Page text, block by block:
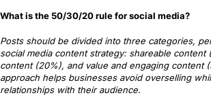
What is the 50/30/20 rule for social media?
Posts should be divided into three categories,
social media content strategy: shareable content
content (20%), and value and engaging content
approach helps businesses avoid overselling
relationships with their audience.